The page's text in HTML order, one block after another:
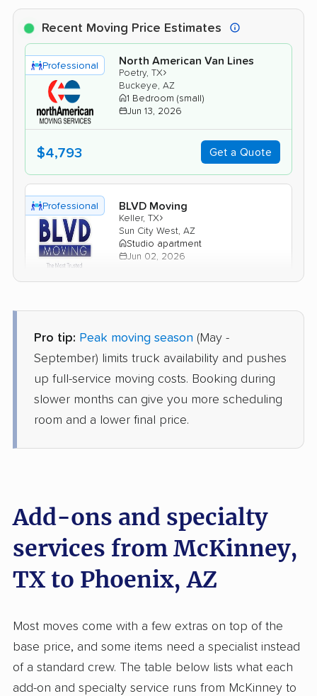
Recent Moving Price Estimates
Professional North American Van Lines
Poetry, TX›
Buckeye, AZ
1 Bedroom (small)
Jun 13, 2026
$4,793 Get a Quote
Professional BLVD Moving
Keller, TX›
Sun City West, AZ
Studio apartment
Jun 02, 2026
Professional AB Moving
Leonard, TX›
Chandler, AZ
Jun 02, 2026
Whitewright, TX
Tempe, AZ
4 Bedrooms
May 30, 2026
$8,181 Get a Quote
Safeway Moving
Fairview, TX›
Studio apartment
May 28, 2026
Pro tip: Peak moving season (May -
September) limits truck availability and pushes
up full-service moving costs. Booking during
slower months can give you more scheduling
room and a lower final price.
Add-ons and specialty
services from McKinney,
TX to Phoenix, AZ
Most moves come with a few extras on top of the
base price, and some items need a specialist instead
of a standard crew. The table below lists what each
add-on and specialty service runs from McKinney to